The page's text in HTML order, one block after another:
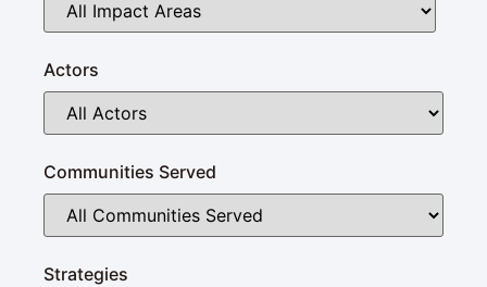
Actors
Communities Served
Strategies